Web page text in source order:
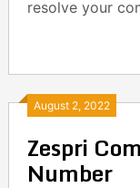
resolve your
August 2, 2022
Zespri
Number